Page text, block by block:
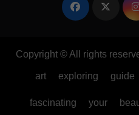
Copyright © All rights
art exploring guide
fascinating your